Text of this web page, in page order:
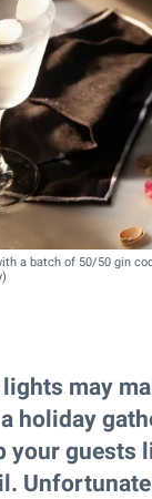
a batch of 50/50 gin
may
holiday
your guests